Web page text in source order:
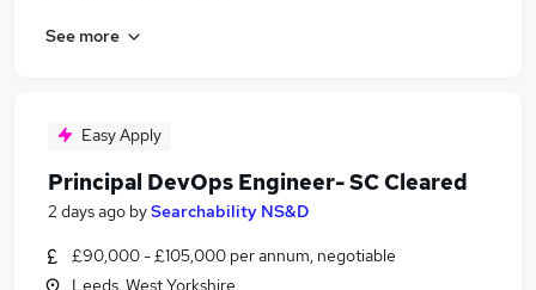
See more
Easy Apply
Principal DevOps Engineer- SC Cleared
2 days ago bySearchability NS&D
£90,000 - £105,000 per annum, negotiable
Leeds, West Yorkshire